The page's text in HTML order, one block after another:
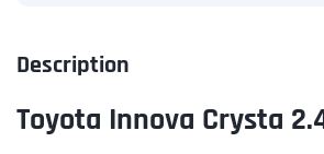
Description
Toyota Innova Crysta